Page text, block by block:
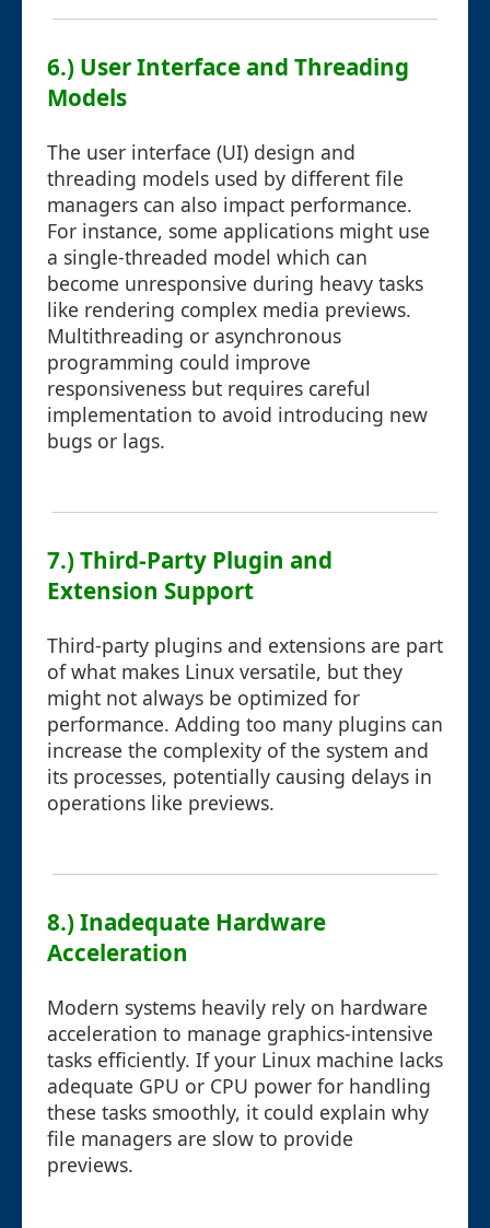
6.) User Interface and Threading
Models
The user interface (UI) design and
threading models used by different file
managers can also impact performance.
For instance, some applications might use
a single-threaded model which can
become unresponsive during heavy tasks
like rendering complex media previews.
Multithreading or asynchronous
programming could improve
responsiveness but requires careful
implementation to avoid introducing new
bugs or lags.
7.) Third-Party Plugin and
Extension Support
Third-party plugins and extensions are part
of what makes Linux versatile, but they
might not always be optimized for
performance. Adding too many plugins can
increase the complexity of the system and
its processes, potentially causing delays in
operations like previews.
8.) Inadequate Hardware
Acceleration
Modern systems heavily rely on hardware
acceleration to manage graphics-intensive
tasks efficiently. If your Linux machine lacks
adequate GPU or CPU power for handling
these tasks smoothly, it could explain why
file managers are slow to provide
previews.